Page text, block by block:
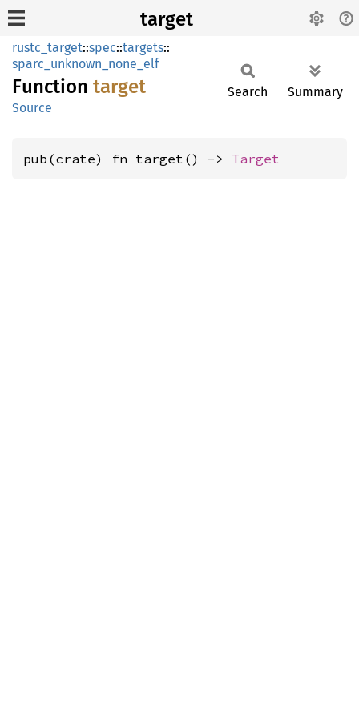
target
rustc_target::spec::targets::
sparc_unknown_none_elf
Function target
Source
Search Summary
pub(crate) fn target() -> Target